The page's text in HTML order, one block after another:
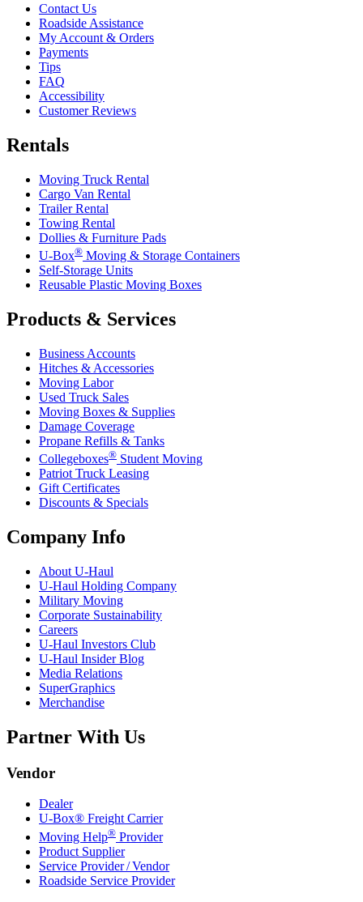
Contact Us
Roadside Assistance
My Account & Orders
Payments
Tips
FAQ
Accessibility
Customer Reviews
Rentals
Moving Truck Rental
Cargo Van Rental
Trailer Rental
Towing Rental
Dollies & Furniture Pads
U-Box® Moving & Storage Containers
Self-Storage Units
Reusable Plastic Moving Boxes
Products & Services
Business Accounts
Hitches & Accessories
Moving Labor
Used Truck Sales
Moving Boxes & Supplies
Damage Coverage
Propane Refills & Tanks
Collegeboxes® Student Moving
Patriot Truck Leasing
Gift Certificates
Discounts & Specials
Company Info
About U-Haul
U-Haul Holding Company
Military Moving
Corporate Sustainability
Careers
U-Haul Investors Club
U-Haul Insider Blog
Media Relations
SuperGraphics
Merchandise
Partner With Us
Vendor
Dealer
U-Box® Freight Carrier
Moving Help® Provider
Product Supplier
Service Provider / Vendor
Roadside Service Provider